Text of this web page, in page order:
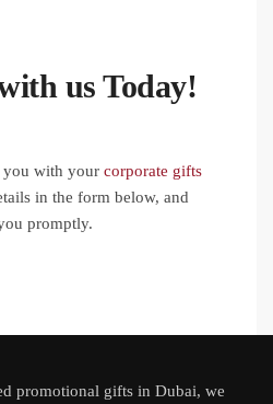
us Today!
you with your corporate gifts
in the form below, and
promptly.
promotional gifts in Dubai, we